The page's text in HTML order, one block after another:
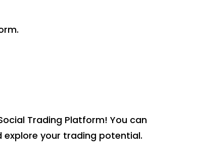
Trading Platform! You can
your trading potential.